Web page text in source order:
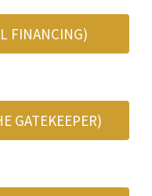
FINANCING)
GATEKEEPER)